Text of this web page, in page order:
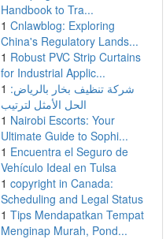
Handbook to Tra...
1 Cnlawblog: Exploring
China's Regulatory Lands...
1 Robust PVC Strip Curtains
for Industrial Applic...
1 شركة تنظيف بخار بالرياض:
الحل الأمثل لترتيب
1 Nairobi Escorts: Your
Ultimate Guide to Sophi...
1 Encuentra el Seguro de
Vehículo Ideal en Tulsa
1 copyright in Canada:
Scheduling and Legal Status
1 Tips Mendapatkan Tempat
Menginap Murah, Pond...